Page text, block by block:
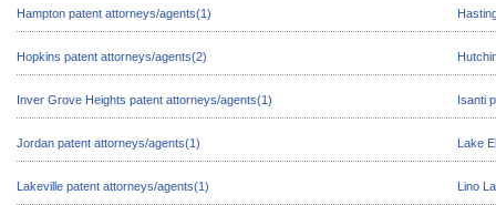
Hampton patent attorneys/agents(1)
Hopkins patent attorneys/agents(2)
Inver Grove Heights patent attorneys/agents(1) Isanti
Jordan patent attorneys/agents(1) Lake
Lakeville patent attorneys/agents(1) Lino